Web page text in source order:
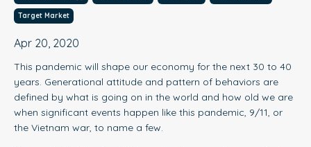
Target Market
Apr 20, 2020
This pandemic will shape our economy for the next 30 to 40
years. Generational attitude and pattern of behaviors are
defined by what is going on in the world and how old we are
when significant events happen like this pandemic, 9/11, or
the Vietnam war, to name a few.